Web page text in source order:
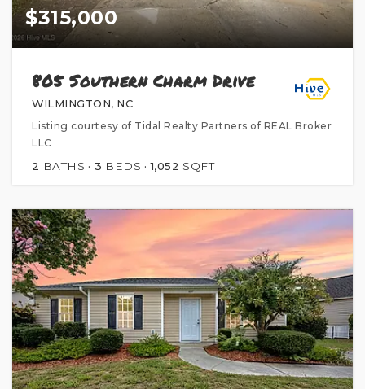
$315,000
805 Southern Charm Drive
WILMINGTON, NC
Listing courtesy of Tidal Realty Partners of REAL Broker
LLC
2 BATHS 3 BEDS 1,052 SQFT